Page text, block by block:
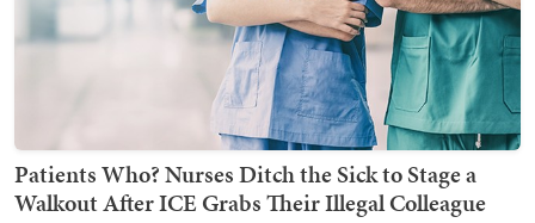
Patients Who? Nurses Ditch the Sick to Stage a
Walkout After ICE Grabs Their Illegal Colleague